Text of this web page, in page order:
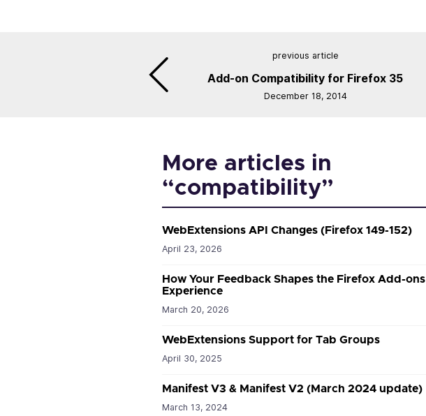
previous article
Add-on Compatibility for Firefox 35
December 18, 2014
More articles in
“compatibility”
WebExtensions API Changes (Firefox 149-152)
April 23, 2026
How Your Feedback Shapes the Firefox Add-ons
Experience
March 20, 2026
WebExtensions Support for Tab Groups
April 30, 2025
Manifest V3 & Manifest V2 (March 2024 update)
March 13, 2024